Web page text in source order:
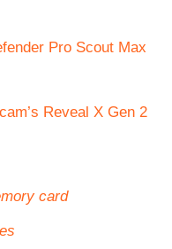
Pro Scout Max
Reveal X Gen 2
card